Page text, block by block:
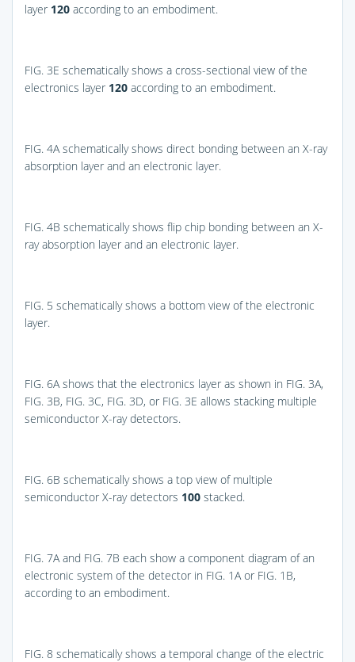
layer 120 according to an embodiment.
FIG. 3E schematically shows a cross-sectional view of the
electronics layer 120 according to an embodiment.
FIG. 4A schematically shows direct bonding between an X-ray
absorption layer and an electronic layer.
FIG. 4B schematically shows flip chip bonding between an X-
ray absorption layer and an electronic layer.
FIG. 5 schematically shows a bottom view of the electronic
layer.
FIG. 6A shows that the electronics layer as shown in FIG. 3A,
FIG. 3B, FIG. 3C, FIG. 3D, or FIG. 3E allows stacking multiple
semiconductor X-ray detectors.
FIG. 6B schematically shows a top view of multiple
semiconductor X-ray detectors 100 stacked.
FIG. 7A and FIG. 7B each show a component diagram of an
electronic system of the detector in FIG. 1A or FIG. 1B,
according to an embodiment.
FIG. 8 schematically shows a temporal change of the electric